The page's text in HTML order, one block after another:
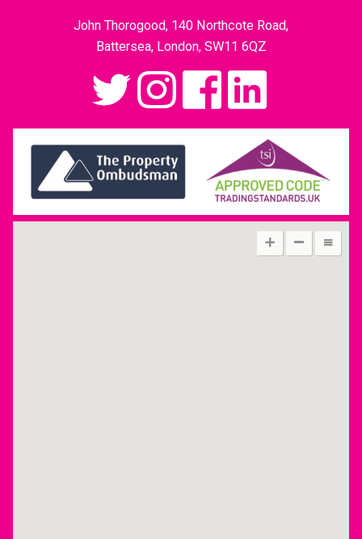
John Thorogood, 140 Northcote Road,
Battersea, London, SW11 6QZ